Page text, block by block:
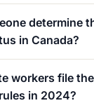
determine
in Canada?
workers file
in 2024?